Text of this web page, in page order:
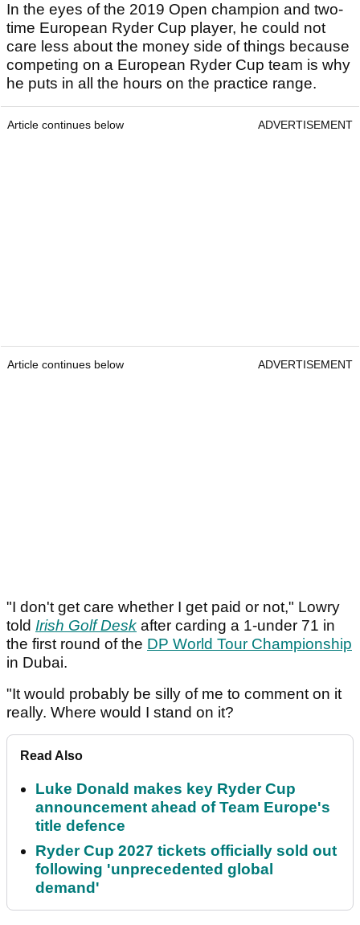
In the eyes of the 2019 Open champion and two-
time European Ryder Cup player, he could not
care less about the money side of things because
competing on a European Ryder Cup team is why
he puts in all the hours on the practice range.
Article continues below ADVERTISEMENT
Article continues below ADVERTISEMENT
"I don't get care whether I get paid or not," Lowry
told Irish Golf Desk after carding a 1-under 71 in
the first round of the DP World Tour Championship
in Dubai.
"It would probably be silly of me to comment on it
really. Where would I stand on it?
Read Also
Luke Donald makes key Ryder Cup
announcement ahead of Team Europe's
title defence
Ryder Cup 2027 tickets officially sold out
following 'unprecedented global
demand'